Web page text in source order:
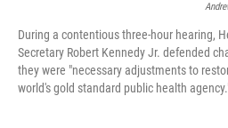
During a contentious three-hour hearing,
Secretary Robert Kennedy Jr. defended
they were "necessary adjustments to
world's gold standard public health